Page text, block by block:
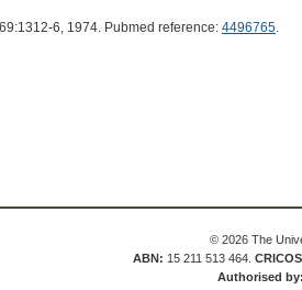
69:1312-6, 1974. Pubmed reference: 4496765.
© 2026 The
ABN: 15 211 513 464.
Authorised by: